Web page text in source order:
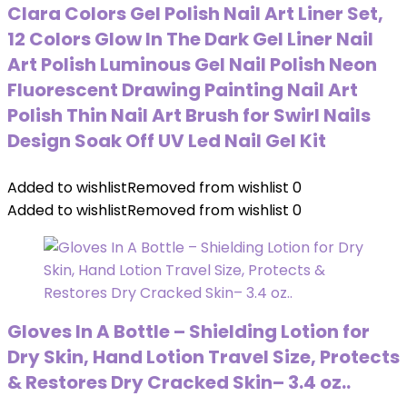
Clara Colors Gel Polish Nail Art Liner Set,
12 Colors Glow In The Dark Gel Liner Nail
Art Polish Luminous Gel Nail Polish Neon
Fluorescent Drawing Painting Nail Art
Polish Thin Nail Art Brush for Swirl Nails
Design Soak Off UV Led Nail Gel Kit
Added to wishlistRemoved from wishlist 0
Added to wishlistRemoved from wishlist 0
Gloves In A Bottle – Shielding Lotion for
Dry Skin, Hand Lotion Travel Size, Protects
& Restores Dry Cracked Skin– 3.4 oz..